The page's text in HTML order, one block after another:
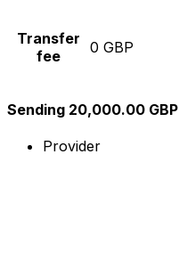
Transfer
fee
0 GBP
Sending 20,000.00 GBP
Provider